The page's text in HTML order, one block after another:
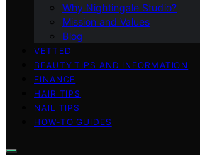
Why Nightingale Studio?
Mission and Values
Blog
VETTED
BEAUTY TIPS AND INFORMATION
FINANCE
HAIR TIPS
NAIL TIPS
HOW-TO GUIDES